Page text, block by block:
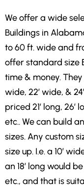
We offer a wide
Buildings in
to 60 ft. wide and
offer standard size
time & money. They
wide, 22′ wide, &
priced 21′ long, 26′
etc.. We can build
sizes. Any custom
size up. I.e. a 10′
an 18′ long would
etc., and that is